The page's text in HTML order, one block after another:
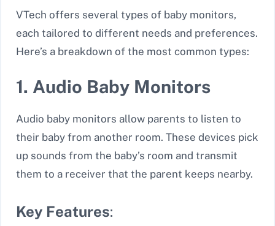
VTech offers several types of baby monitors,
each tailored to different needs and preferences.
Here’s a breakdown of the most common types:
1. Audio Baby Monitors
Audio baby monitors allow parents to listen to
their baby from another room. These devices pick
up sounds from the baby’s room and transmit
them to a receiver that the parent keeps nearby.
Key Features: